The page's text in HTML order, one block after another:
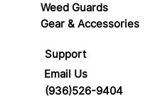
Weed Guards
Gear & Accessories
Support
Email Us
(936)526-9404